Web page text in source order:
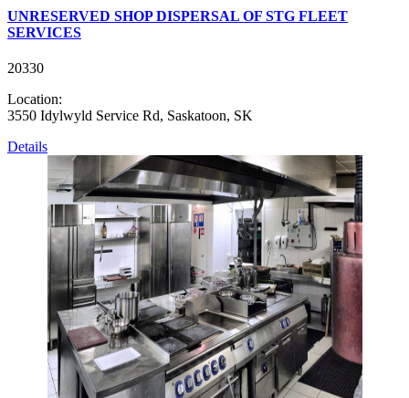
UNRESERVED SHOP DISPERSAL OF STG FLEET
SERVICES
20330
Location:
3550 Idylwyld Service Rd, Saskatoon, SK
Details